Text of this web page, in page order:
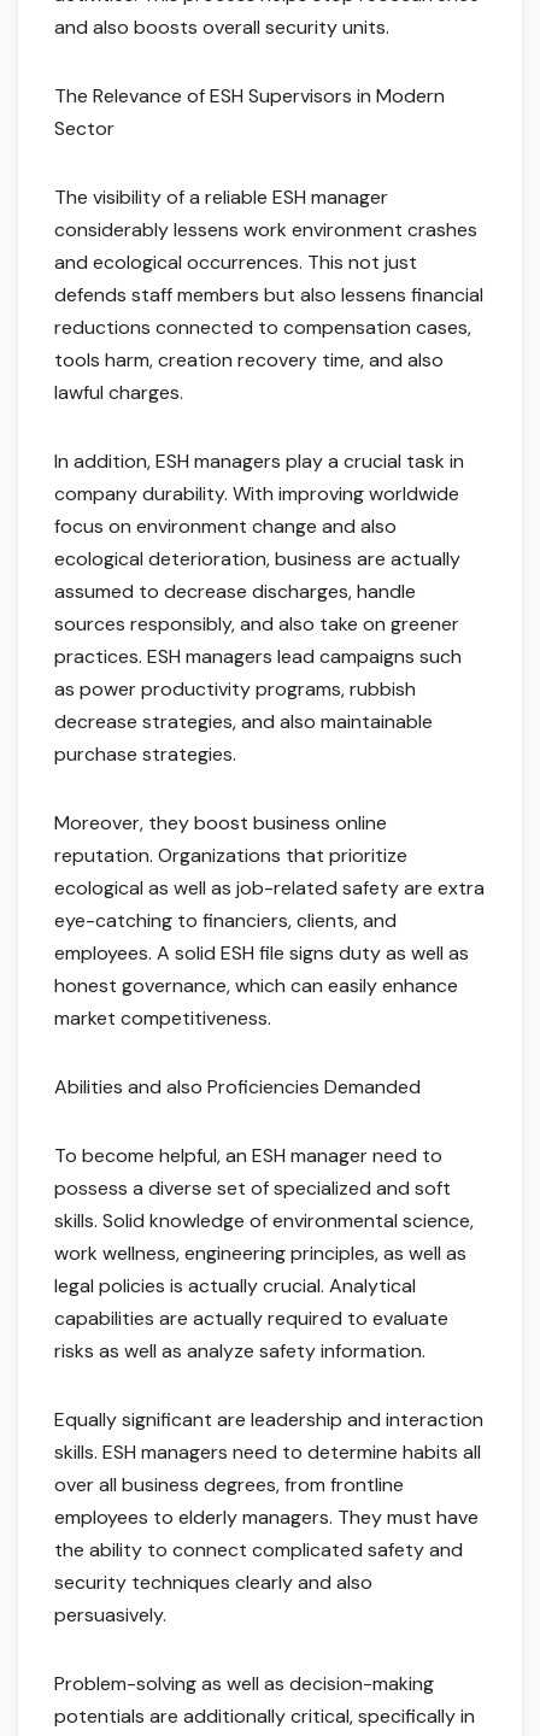
and also boosts overall security units.
The Relevance of ESH Supervisors in Modern
Sector
The visibility of a reliable ESH manager
considerably lessens work environment crashes
and ecological occurrences. This not just
defends staff members but also lessens financial
reductions connected to compensation cases,
tools harm, creation recovery time, and also
lawful charges.
In addition, ESH managers play a crucial task in
company durability. With improving worldwide
focus on environment change and also
ecological deterioration, business are actually
assumed to decrease discharges, handle
sources responsibly, and also take on greener
practices. ESH managers lead campaigns such
as power productivity programs, rubbish
decrease strategies, and also maintainable
purchase strategies.
Moreover, they boost business online
reputation. Organizations that prioritize
ecological as well as job-related safety are extra
eye-catching to financiers, clients, and
employees. A solid ESH file signs duty as well as
honest governance, which can easily enhance
market competitiveness.
Abilities and also Proficiencies Demanded
To become helpful, an ESH manager need to
possess a diverse set of specialized and soft
skills. Solid knowledge of environmental science,
work wellness, engineering principles, as well as
legal policies is actually crucial. Analytical
capabilities are actually required to evaluate
risks as well as analyze safety information.
Equally significant are leadership and interaction
skills. ESH managers need to determine habits all
over all business degrees, from frontline
employees to elderly managers. They must have
the ability to connect complicated safety and
security techniques clearly and also
persuasively.
Problem-solving as well as decision-making
potentials are additionally critical, specifically in